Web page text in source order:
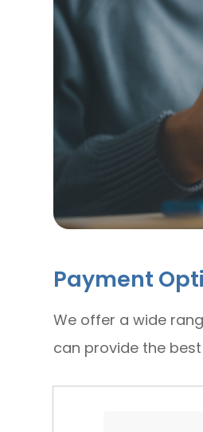
Payment
​​​​​​​We offer a wide
can provide the